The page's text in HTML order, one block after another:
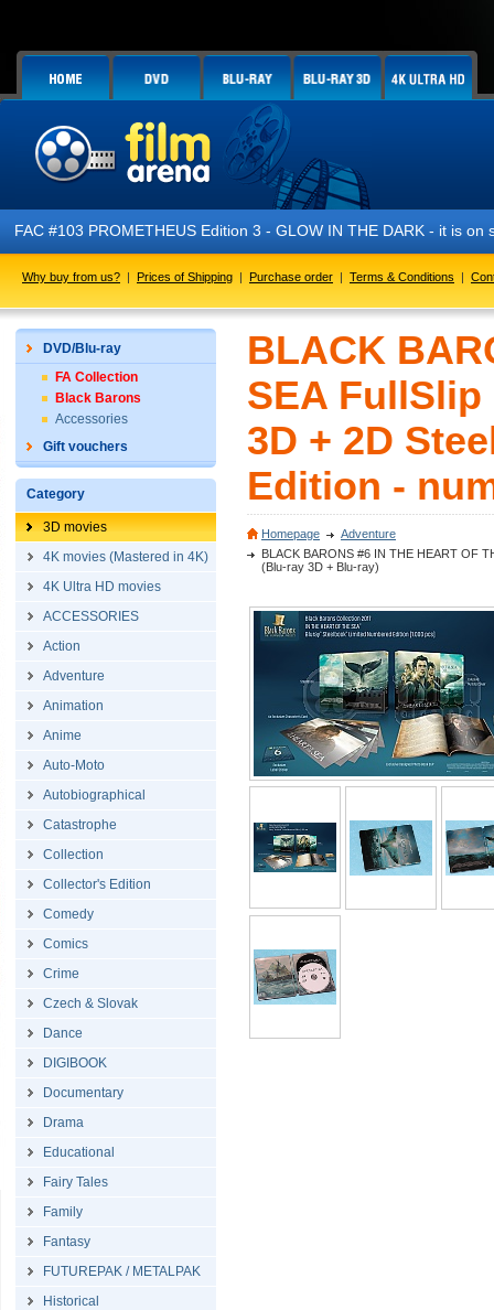
FAC #103 PROMETHEUS Edition 3 - GLOW IN THE DARK - it is on
Why buy from us? | Prices of Shipping | Purchase order | Terms & Conditions |
DVD/Blu-ray
FA Collection
Black Barons
Accessories
Gift vouchers
Category
3D movies
4K movies (Mastered in 4K)
4K Ultra HD movies
ACCESSORIES
Action
Adventure
Animation
Anime
Auto-Moto
Autobiographical
Catastrophe
Collection
Collector's Edition
Comedy
Comics
Crime
Czech & Slovak
Dance
DIGIBOOK
Documentary
Drama
Educational
Fairy Tales
Family
Fantasy
FUTUREPAK / METALPAK
Historical
BLACK
SEA
3D + 2D
Edition -
Homepage
Adventure
BLACK BARONS #6 IN THE HEART OF
(Blu-ray 3D + Blu-ray)